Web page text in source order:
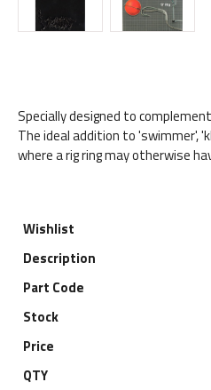
Specially designed to
The ideal addition to 'swimmer',
where a rig ring may otherwise